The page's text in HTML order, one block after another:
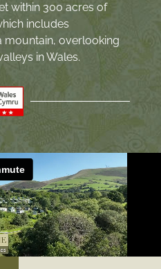
within 300 acres of
includes
mountain, overlooking
in Wales.